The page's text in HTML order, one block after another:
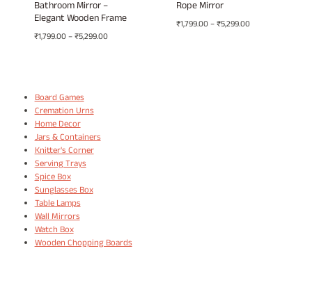
Bathroom Mirror –
Elegant Wooden Frame
₹1,799.00–₹5,299.00Price
Rope Mirror
₹1,799.00–₹5,299.00Price
Board Games
Cremation Urns
Home Decor
Jars & Containers
Knitter's Corner
Serving Trays
Spice Box
Sunglasses Box
Table Lamps
Wall Mirrors
Watch Box
Wooden Chopping Boards